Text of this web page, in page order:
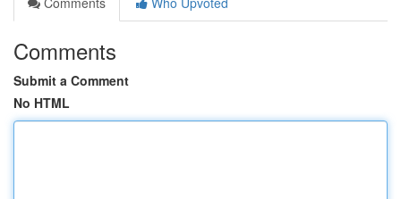
Comments
Submit a Comment
No HTML